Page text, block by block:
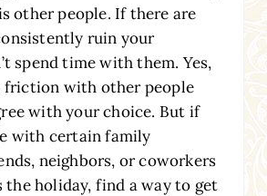
other people. If there are
ruin your
spend time with them. Yes,
friction with other people
with your choice. But if
with certain family
neighbors, or coworkers
holiday, find a way to get